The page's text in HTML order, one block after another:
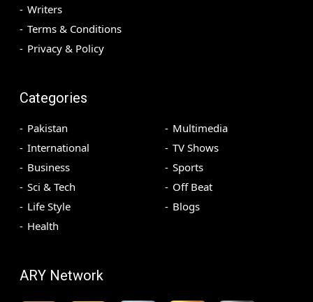
Writers
Terms & Conditions
Privacy & Policy
Categories
Pakistan
International
Business
Sci & Tech
Life Style
Health
Multimedia
TV Shows
Sports
Off Beat
Blogs
ARY Network